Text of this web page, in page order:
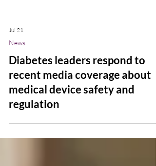
Jul 21
News
Diabetes leaders respond to
recent media coverage about
medical device safety and
regulation